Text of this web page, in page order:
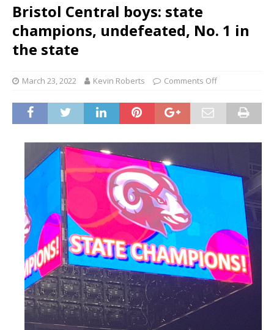
Bristol Central boys: state
champions, undefeated, No. 1 in
the state
March 23, 2022 Kevin Roberts Comments Off